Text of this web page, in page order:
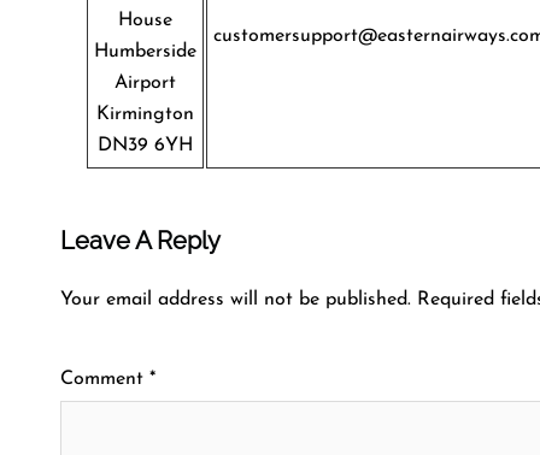
House
Humberside
Airport
Kirmington
DN39 6YH
Leave A Reply
Your email address will not be published. Required
Comment *